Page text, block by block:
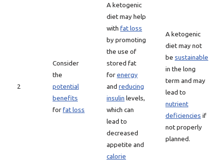
2
Consider
the
potential
benefits
forfat loss
A ketogenic
diet may help
with fat loss
by promoting
the use of
stored fat
forenergy
and reducing
insulin levels,
which can
lead to
decreased
appetite and
calorie
A ketogenic
diet may not
be sustainable
in the long
term and may
lead to
nutrient
deficiencies if
not properly
planned.